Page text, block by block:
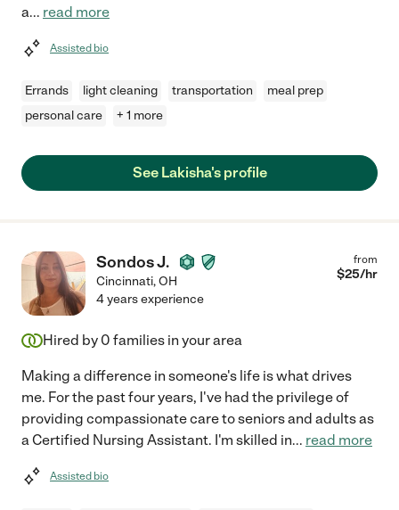
a... read more
Assisted bio
Errands light cleaning transportation
meal prep
personal care
+ 1 more
See Lakisha's profile
Sondos J.
Cincinnati,OH
from
$25/hr
4 years experience
Hired by 0 families in your area
Making a difference in someone's life is what drives
me. For the past four years, I've had the privilege of
providing compassionate care to seniors and adults as
a Certified Nursing Assistant. I'm skilled in... read more
Assisted bio